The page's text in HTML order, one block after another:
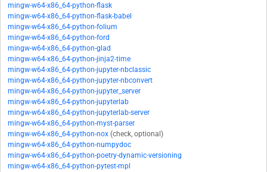
mingw-w64-x86_64-python-flask
mingw-w64-x86_64-python-flask-babel
mingw-w64-x86_64-python-folium
mingw-w64-x86_64-python-ford
mingw-w64-x86_64-python-glad
mingw-w64-x86_64-python-jinja2-time
mingw-w64-x86_64-python-jupyter-nbclassic
mingw-w64-x86_64-python-jupyter-nbconvert
mingw-w64-x86_64-python-jupyter_server
mingw-w64-x86_64-python-jupyterlab
mingw-w64-x86_64-python-jupyterlab-server
mingw-w64-x86_64-python-myst-parser
mingw-w64-x86_64-python-nox (check, optional)
mingw-w64-x86_64-python-numpydoc
mingw-w64-x86_64-python-poetry-dynamic-versioning
mingw-w64-x86_64-python-pytest-mpl